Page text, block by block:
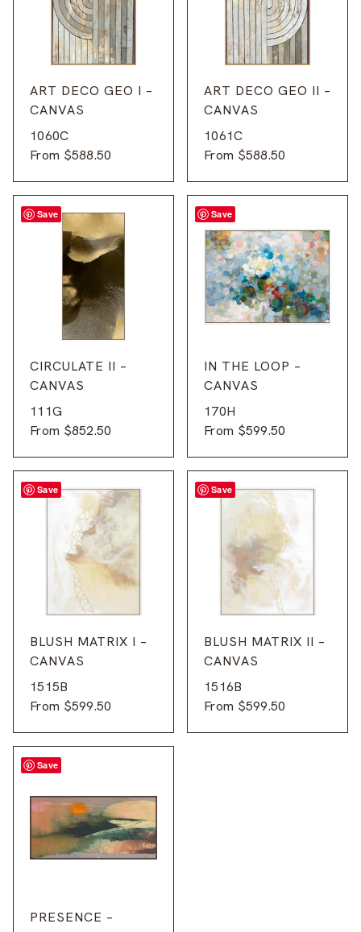
ART DECO GEO I –
CANVAS
1060C
From $588.50
ART DECO GEO II –
CANVAS
1061C
From $588.50
Save
CIRCULATE II –
CANVAS
111G
From $852.50
Save
IN THE LOOP –
CANVAS
170H
From $599.50
Save
BLUSH MATRIX I –
CANVAS
1515B
From $599.50
Save
BLUSH MATRIX II –
CANVAS
1516B
From $599.50
Save
PRESENCE –